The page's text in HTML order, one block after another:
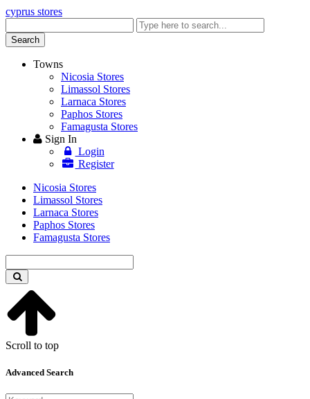
cyprus stores
keyword
Search
Towns
Nicosia Stores
Limassol Stores
Larnaca Stores
Paphos Stores
Famagusta Stores
Sign In
Login
Register
Nicosia Stores
Limassol Stores
Larnaca Stores
Paphos Stores
Famagusta Stores
keyword
Scroll to top
Advanced Search